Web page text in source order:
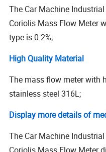
The Car Machine
Coriolis Mass Flow Meter
type is 0.2%;
High Quality Material
The mass flow meter with
stainless steel 316L;
Display more details of
The Car Machine